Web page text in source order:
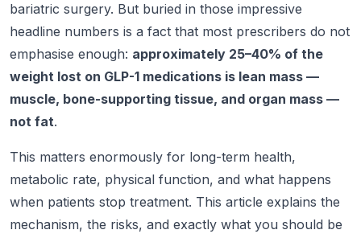
bariatric surgery. But buried in those impressive
headline numbers is a fact that most prescribers do not
emphasise enough: approximately 25–40% of the
weight lost on GLP-1 medications is lean mass —
muscle, bone-supporting tissue, and organ mass —
not fat.
This matters enormously for long-term health,
metabolic rate, physical function, and what happens
when patients stop treatment. This article explains the
mechanism, the risks, and exactly what you should be